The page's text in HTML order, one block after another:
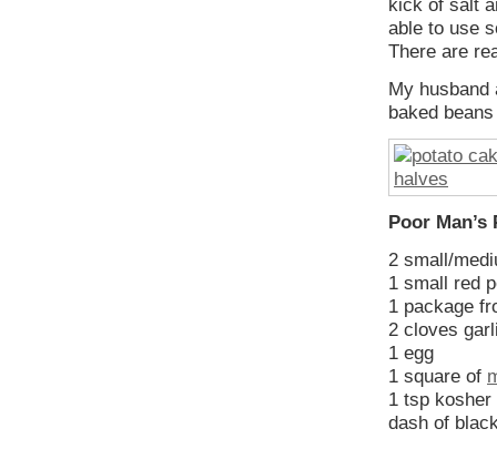
kick of salt
able to use
There are
My husband
baked
Poor Man’s
2 small/
1 small red
1 package
2 cloves
1 egg
1 square of
1 tsp kosher
dash of